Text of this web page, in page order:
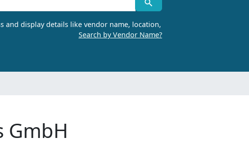
and display details like vendor name, location,
Search by Vendor Name?
GmbH